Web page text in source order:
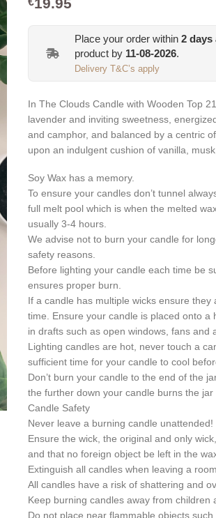
Place your order within 2 days
product by 11-08-2026.
Delivery T&C’s apply
In The Clouds Candle with Wooden Top
lavender and inviting sweetness,
and camphor, and balanced by a centric
upon an indulgent cushion of vanilla,
Soy Wax has a memory.
To ensure your candles don’t tunnel
full melt pool which is when the melted
usually 3-4 hours.
We advise not to burn your candle for
safety reasons.
Before lighting your candle each time be
ensures proper burn.
If a candle has multiple wicks ensure
time. Ensure your candle is placed onto a
in drafts such as open windows, fans and
Lighting candles are hot, never touch a
sufficient time for your candle to cool
Don’t burn your candle to the end of the
the further down your candle burns the jar
Candle Safety
Never leave a burning candle unattended!
Ensure the wick, the original and only
and that no foreign object be left in the
Extinguish all candles when leaving a room.
All candles have a risk of shattering and
Keep burning candles away from children
Do not place near flammable objects